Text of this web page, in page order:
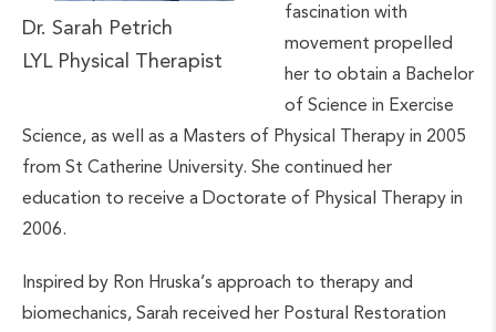
Dr. Sarah Petrich
LYL Physical Therapist
fascination with
movement propelled
her to obtain a Bachelor
of Science in Exercise
Science, as well as a Masters of Physical Therapy in 2005
from St Catherine University. She continued her
education to receive a Doctorate of Physical Therapy in
2006.
Inspired by Ron Hruska’s approach to therapy and
biomechanics, Sarah received her Postural Restoration